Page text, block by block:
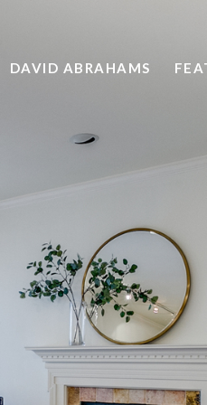
DAVID ABRAHAMS